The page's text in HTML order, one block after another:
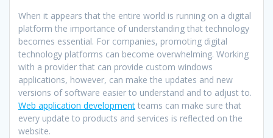
When it appears that the entire world is running on a digital
platform the importance of understanding that technology
becomes essential. For companies, promoting digital
technology platforms can become overwhelming. Working
with a provider that can provide custom windows
applications, however, can make the updates and new
versions of software easier to understand and to adjust to.
Web application development teams can make sure that
every update to products and services is reflected on the
website.